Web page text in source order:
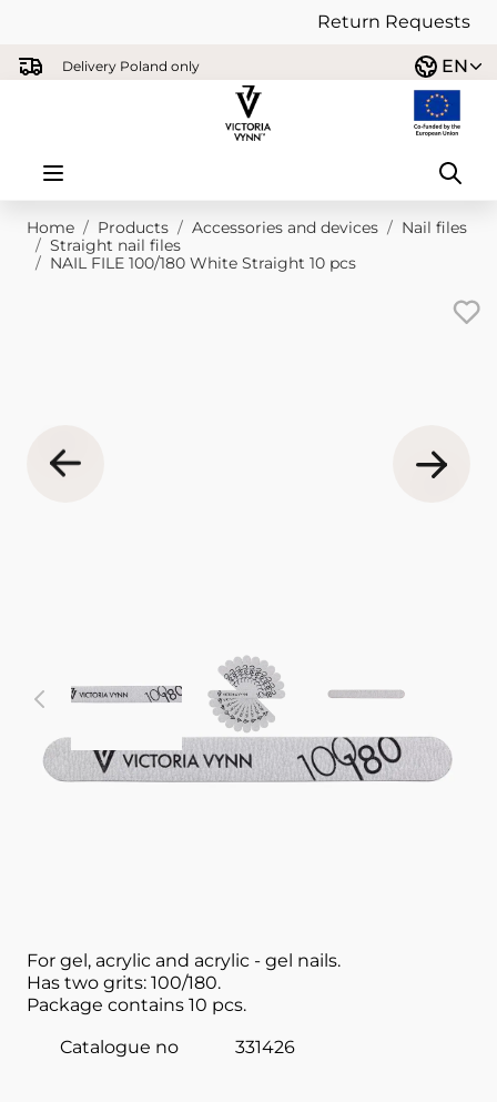
Return Requests
Skip to ContentDelivery Poland only EN
Home / Products / Accessories and devices / Nail files
/ Straight nail files
/ NAIL FILE 100/180 White Straight 10 pcs
Nail accessory
View larger imageView larger image
For gel, acrylic and acrylic - gel nails.
Has two grits: 100/180.
Package contains 10 pcs.
Catalogue no
331426